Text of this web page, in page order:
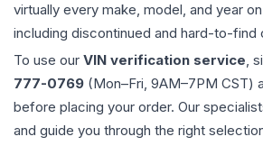
virtually every make, model, and year
including discontinued and hard-to-find
To use our VIN verification service,
777-0769 (Mon–Fri, 9AM–7PM CST)
before placing your order. Our
and guide you through the right